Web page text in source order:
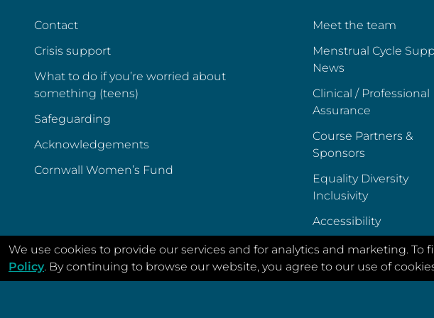
Contact
Crisis support
What to do if you’re worried about
something (teens)
Safeguarding
Acknowledgements
Cornwall Women’s Fund
Meet the team
Menstrual Cycle
News
Clinical / Professional
Assurance
Course Partners &
Sponsors
Equality Diversity
Inclusivity
Accessibility
© Menstrual Cycle Support 2022
We use cookies to provide our services and for analytics and marketing.
Policy. By continuing to browse our website, you agree to our use of